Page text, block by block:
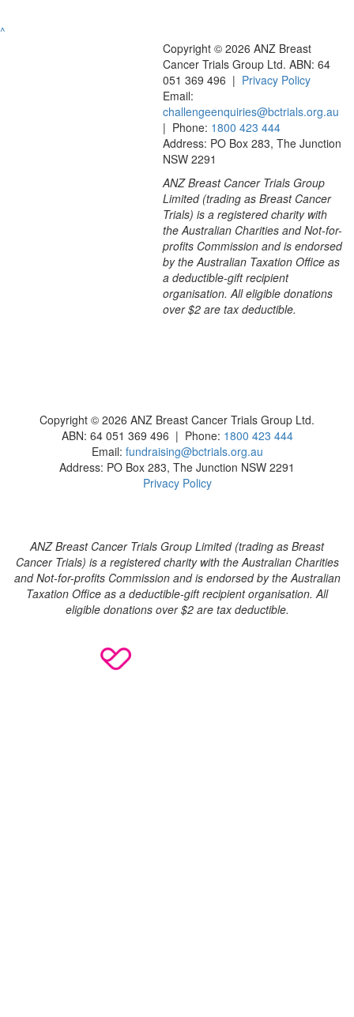
^
Copyright © 2026 ANZ Breast
Cancer Trials Group Ltd. ABN: 64
051 369 496 | Privacy Policy
Email:
challengeenquiries@bctrials.org.au
| Phone: 1800 423 444
Address: PO Box 283, The Junction
NSW 2291
ANZ Breast Cancer Trials Group
Limited (trading as Breast Cancer
Trials) is a registered charity with
the Australian Charities and Not-for-
profits Commission and is endorsed
by the Australian Taxation Office as
a deductible-gift recipient
organisation. All eligible donations
over $2 are tax deductible.
Copyright © 2026 ANZ Breast Cancer Trials Group Ltd.
ABN: 64 051 369 496 | Phone: 1800 423 444
Email: fundraising@bctrials.org.au
Address: PO Box 283, The Junction NSW 2291
Privacy Policy
ANZ Breast Cancer Trials Group Limited (trading as Breast
Cancer Trials) is a registered charity with the Australian Charities
and Not-for-profits Commission and is endorsed by the Australian
Taxation Office as a deductible-gift recipient organisation. All
eligible donations over $2 are tax deductible.